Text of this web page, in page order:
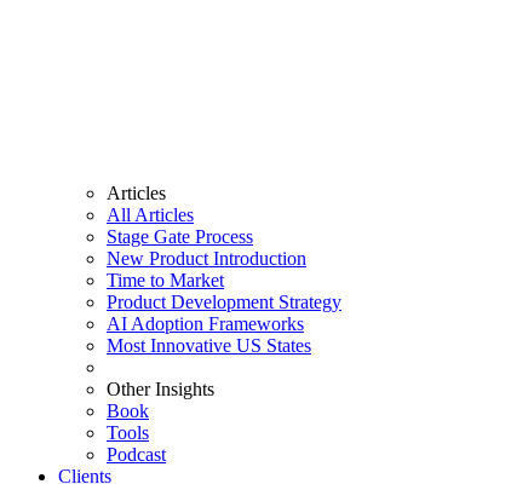
Articles
All Articles
Stage Gate Process
New Product Introduction
Time to Market
Product Development Strategy
AI Adoption Frameworks
Most Innovative US States
Other Insights
Book
Tools
Podcast
Clients